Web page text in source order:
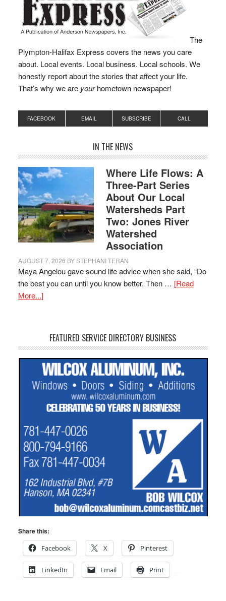
The
Plympton-Halifax Express covers the news you care
about. Local events. Local business. Local schools. We
honestly report about the stories that affect your life.
That’s why we are yourhometown newspaper!
FACEBOOK EMAIL SUBSCRIBE CALL
IN THE NEWS
Where Life Flows: A
Three-Part Series
About Our Local
Watersheds Part
Two: Jones River
Watershed
Association
AUGUST 7, 2026 BYSTEPHANI TERAN
Maya Angelou gave sound life advice when she said, “Do
the best you can until you know better. Then … [Read
More...]
FEATURED SERVICE DIRECTORY BUSINESS
Share this:
Facebook
X Pinterest
LinkedIn Email Print